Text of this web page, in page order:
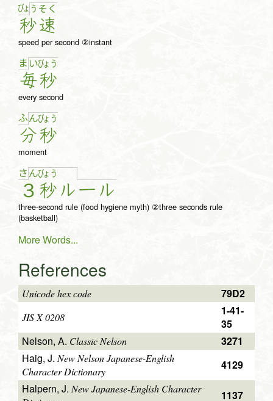
びょ う
秒
そ く
速
speed per second ②instant
ま い
毎
びょ う
秒
every second
ふん
分
びょ う
秒
moment
さ ん
３
びょ う
秒ルー ル
three-second rule (food hygiene myth) ②three seconds rule
(basketball)
More Words...
References
Unicode hex code 79D2
JIS X 0208
1-41-
35
Nelson, A. Classic Nelson
3271
Haig, J.New Nelson Japanese-English
Character Dictionary
4129
Halpern, J. New Japanese-English Character
1137